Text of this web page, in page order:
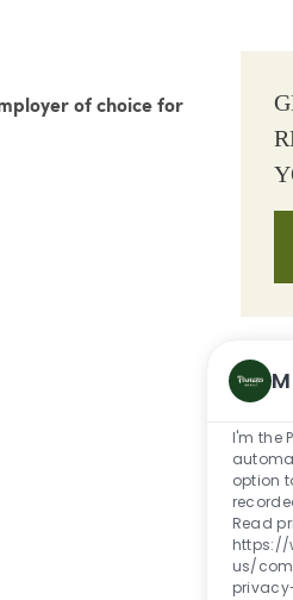
of choice for
I'm the
option
Read
https://
us/